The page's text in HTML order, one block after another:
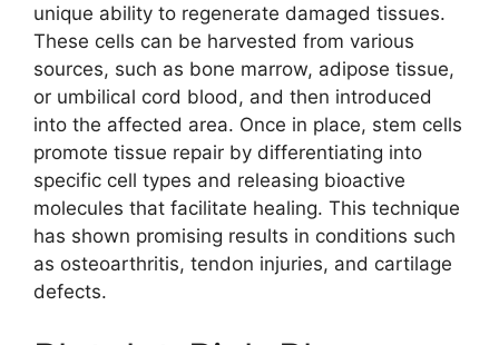
unique ability to regenerate damaged tissues.
These cells can be harvested from various
sources, such as bone marrow, adipose tissue,
or umbilical cord blood, and then introduced
into the affected area. Once in place, stem cells
promote tissue repair by differentiating into
specific cell types and releasing bioactive
molecules that facilitate healing. This technique
has shown promising results in conditions such
as osteoarthritis, tendon injuries, and cartilage
defects.